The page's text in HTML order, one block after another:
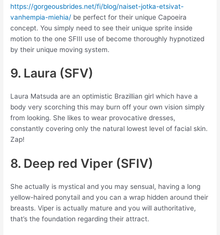
https://gorgeousbrides.net/fi/blog/naiset-jotka-etsivat-
vanhempia-miehia/ be perfect for their unique Capoeira
concept. You simply need to see their unique sprite inside
motion to the one SFIII use of become thoroughly hypnotized
by their unique moving system.
9. Laura (SFV)
Laura Matsuda are an optimistic Brazillian girl which have a
body very scorching this may burn off your own vision simply
from looking. She likes to wear provocative dresses,
constantly covering only the natural lowest level of facial skin.
Zap!
8. Deep red Viper (SFIV)
She actually is mystical and you may sensual, having a long
yellow-haired ponytail and you can a wrap hidden around their
breasts. Viper is actually mature and you will authoritative,
that’s the foundation regarding their attract.